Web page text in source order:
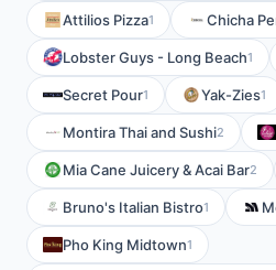
Attilios Pizza1 Chicha
Lobster Guys - Long Beach1
Secret Pour1 Yak-Zies1
Montira Thai and Sushi2
Mia Cane Juicery & Acai Bar2
Bruno's Italian Bistro1
Pho King Midtown1